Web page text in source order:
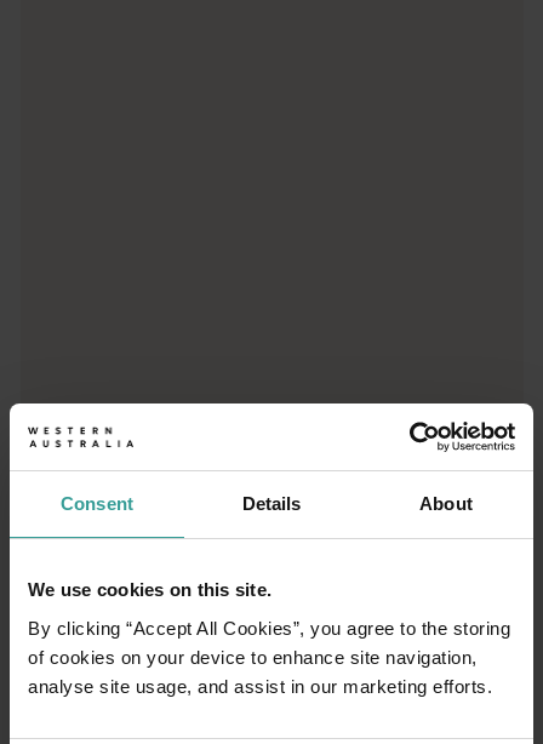
Consent Details About
We use cookies on this site.
By clicking “Accept All Cookies”, you agree to the storing
of cookies on your device to enhance site navigation,
analyse site usage, and assist in our marketing efforts.
01/03
Travel itineraries
Experience the romance of the open road on
an epic adventure across Western Australia’s
Australia’s sunniest capital and a thriving